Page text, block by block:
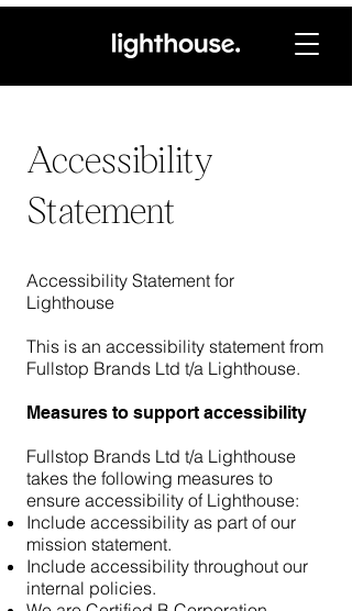
Accessibility
Statement
Accessibility Statement for
Lighthouse
This is an accessibility statement from
Fullstop Brands Ltd t/a Lighthouse.
Measures to support accessibility
Fullstop Brands Ltd t/a Lighthouse
takes the following measures to
ensure accessibility of Lighthouse:
Include accessibility as part of our
mission statement.
Include accessibility throughout our
internal policies.